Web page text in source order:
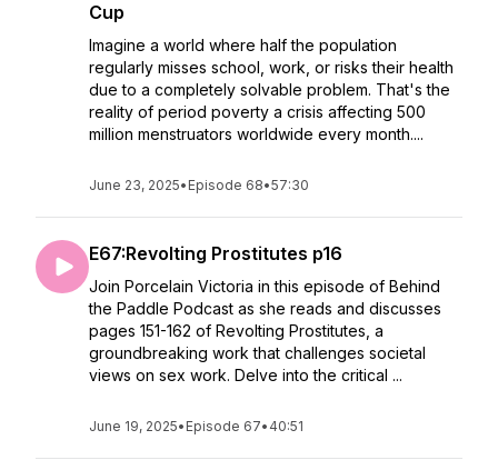
Cup
Imagine a world where half the population
regularly misses school, work, or risks their health
due to a completely solvable problem. That's the
reality of period poverty a crisis affecting 500
million menstruators worldwide every month....
June 23, 2025• Episode 68•57:30
E67:Revolting Prostitutes p16
Join Porcelain Victoria in this episode of Behind
the Paddle Podcast as she reads and discusses
pages 151-162 of Revolting Prostitutes, a
groundbreaking work that challenges societal
views on sex work. Delve into the critical ...
June 19, 2025• Episode 67• 40:51